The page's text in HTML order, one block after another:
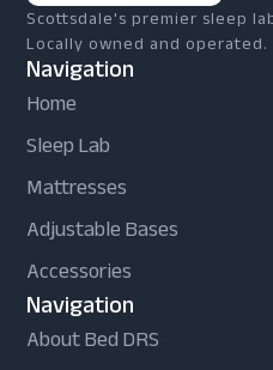
Scottsdale's premier sleep
Locally owned and operated.
Navigation
Home
Sleep Lab
Mattresses
Adjustable Bases
Accessories
Navigation
About Bed DRS